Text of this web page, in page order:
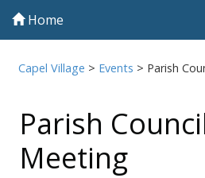
Home
Capel Village > Events > Parish
Parish
Meeting